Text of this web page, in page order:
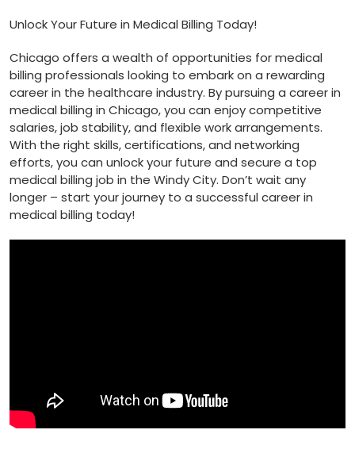
Unlock Your Future in Medical Billing Today!
Chicago offers a wealth of opportunities for medical
billing professionals looking to embark on a rewarding
career in ‌the healthcare industry. By pursuing a career in
medical billing in Chicago, you can enjoy competitive
salaries, job stability, and flexible work arrangements.
With the right skills, certifications, and networking
efforts, you can ‌unlock⁣ your future and secure a top
medical billing job in the Windy City. Don’t wait any
longer – start your journey to a successful career in
medical billing today!